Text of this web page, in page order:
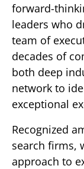
forward-
leaders who
team of
decades of
both deep
network to
exceptional
Recognized
search firms,
approach to